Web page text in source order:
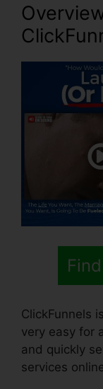
ClickFunnels
very easy for
and quickly
services